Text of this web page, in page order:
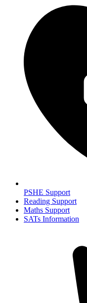
PSHE Support
Reading Support
Maths Support
SATs Information